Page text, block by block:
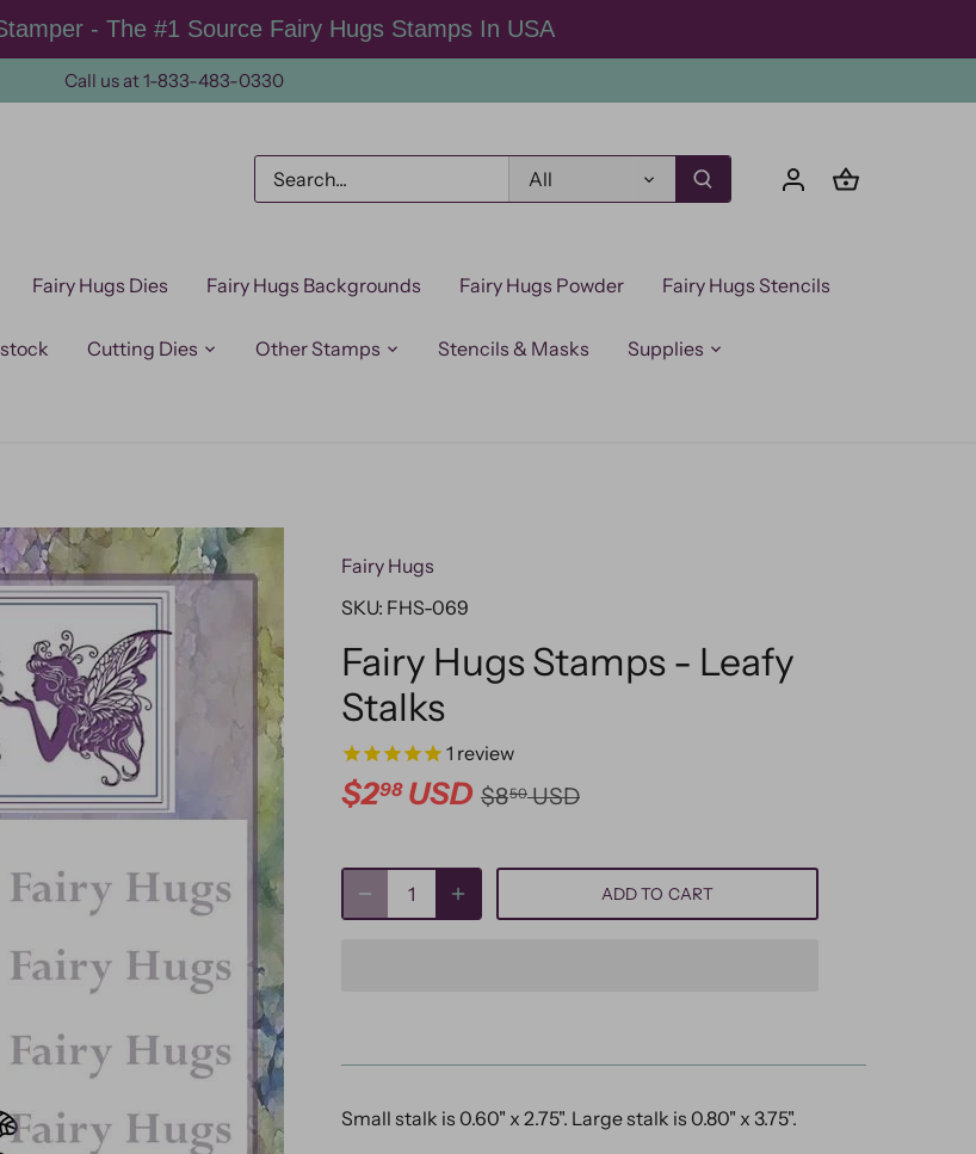
- The #1 Source Fairy Hugs Stamps In USA
Call us at 1-833-483-0330
All
Fairy Hugs Dies Fairy Hugs Backgrounds Fairy Hugs Powder Fairy Hugs Stencils
Cutting Dies Other Stamps Stencils & Masks Supplies
Fairy Hugs
SKU: FHS-069
Fairy Hugs Stamps - Leafy
Stalks
1 review
$298USD $850USD
ADD TO CART
Small stalk is 0.60" x 2.75". Large stalk is 0.80" x 3.75".